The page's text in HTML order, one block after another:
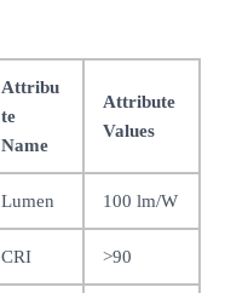
Attribu
te
Name
Attribute
Values
Lumen 100 lm/W
CRI >90